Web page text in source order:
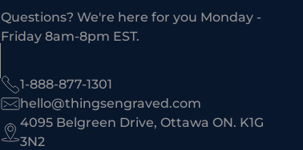
Questions? We're here for you Monday -
Friday 8am-8pm EST.
1-888-877-1301
hello@thingsengraved.com
4095 Belgreen Drive, Ottawa ON. K1G
3N2